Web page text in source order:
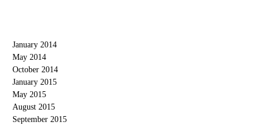
January 2014
May 2014
October 2014
January 2015
May 2015
August 2015
September 2015